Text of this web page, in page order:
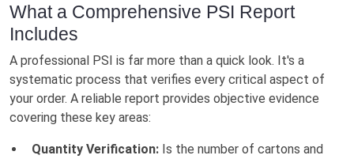
What a Comprehensive PSI Report
Includes
A professional PSI is far more than a quick look. It's a
systematic process that verifies every critical aspect of
your order. A reliable report provides objective evidence
covering these key areas:
Quantity Verification: Is the number of cartons and